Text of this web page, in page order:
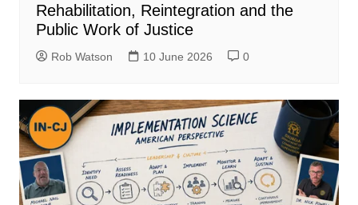
Rehabilitation, Reintegration and the
Public Work of Justice
Rob Watson 10 June 2026 0